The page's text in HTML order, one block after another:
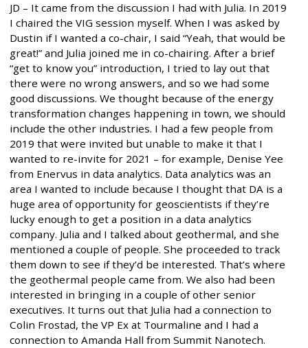
JD – It came from the discussion I had with Julia. In 2019
I chaired the VIG session myself. When I was asked by
Dustin if I wanted a co-chair, I said “Yeah, that would be
great!” and Julia joined me in co-chairing. After a brief
“get to know you” introduction, I tried to lay out that
there were no wrong answers, and so we had some
good discussions. We thought because of the energy
transformation changes happening in town, we should
include the other industries. I had a few people from
2019 that were invited but unable to make it that I
wanted to re-invite for 2021 – for example, Denise Yee
from Enervus in data analytics. Data analytics was an
area I wanted to include because I thought that DA is a
huge area of opportunity for geoscientists if they’re
lucky enough to get a position in a data analytics
company. Julia and I talked about geothermal, and she
mentioned a couple of people. She proceeded to track
them down to see if they’d be interested. That’s where
the geothermal people came from. We also had been
interested in bringing in a couple of other senior
executives. It turns out that Julia had a connection to
Colin Frostad, the VP Ex at Tourmaline and I had a
connection to Amanda Hall from Summit Nanotech.